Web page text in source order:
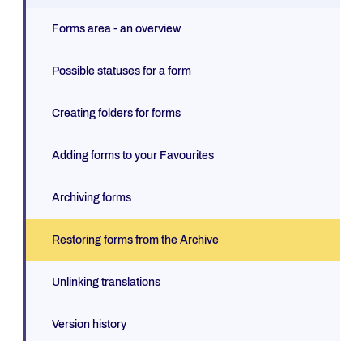
Forms area - an overview
Possible statuses for a form
Creating folders for forms
Adding forms to your Favourites
Archiving forms
Restoring forms from the Archive
Unlinking translations
Version history